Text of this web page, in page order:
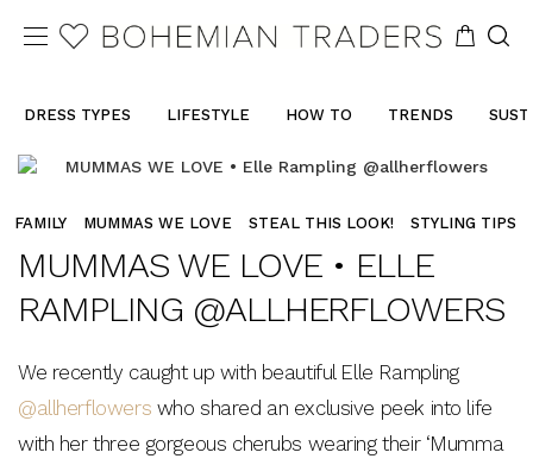
DRESS TYPES LIFESTYLE HOW TO TRENDS
FAMILY MUMMAS WE LOVE STEAL THIS LOOK! STYLING TIPS
MUMMAS WE LOVE • ELLE
RAMPLING @ALLHERFLOWERS
We recently caught up with beautiful Elle Rampling
@allherflowers who shared an exclusive peek into life
with her three gorgeous cherubs wearing their ‘Mumma